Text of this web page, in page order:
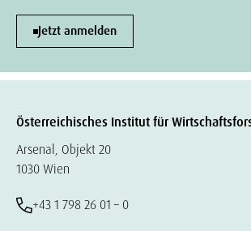
Jetzt anmelden
Österreichisches Institut für
Arsenal, Objekt 20
1030 Wien
+43 1 798 26 01 – 0